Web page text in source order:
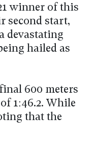
winner of this
second start,
devastating
hailed as
600 meters
1:46.2. While
that the